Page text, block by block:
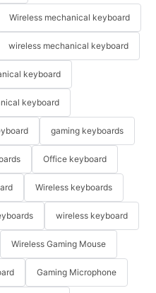
Wireless mechanical keyboard
wireless mechanical keyboard
keyboard
keyboard
gaming keyboards
Office keyboard
Wireless keyboards
wireless keyboard
Wireless Gaming Mouse
Gaming Microphone